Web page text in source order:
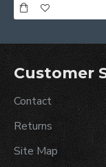
Customer
Contact
Returns
Site Map